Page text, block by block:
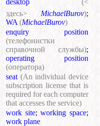
здесь> MichaelBurov);
WA (MichaelBurov)
enquiry position
(телефонистки
справочной службы);
operating position
(оператора)
seat (An individual device
subscription license that is
required for each computer
that accesses the service)
work site;working space;
work plane